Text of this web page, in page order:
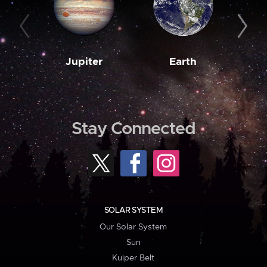
Jupiter Earth
Stay Connected
SOLAR SYSTEM
Our Solar System
Sun
Kuiper Belt